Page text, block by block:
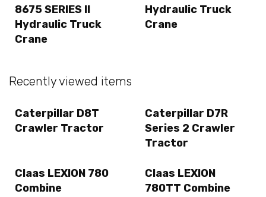
8675 SERIES II
Hydraulic Truck
Crane
Hydraulic Truck
Crane
Recently viewed items
Caterpillar D8T
Crawler Tractor
Caterpillar D7R
Series 2 Crawler
Tractor
Claas LEXION 780
Combine
Claas LEXION
780TT Combine